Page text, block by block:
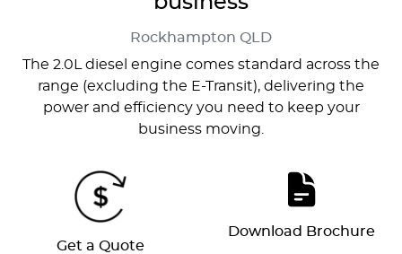
Rockhampton QLD
The 2.0L diesel engine comes standard across the
range (excluding the E-Transit), delivering the
power and efficiency you need to keep your
business moving.
Get a Quote
Download Brochure